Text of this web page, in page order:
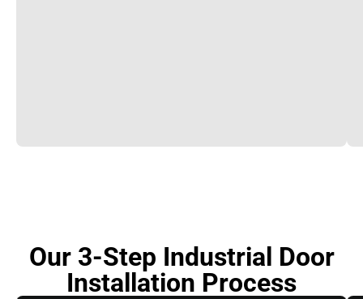
Our 3-Step Industrial Door
Installation Process